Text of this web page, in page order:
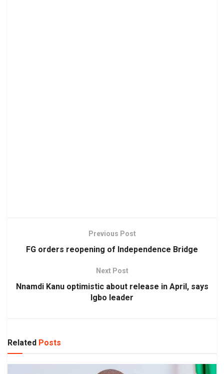
Previous Post
FG orders reopening of Independence Bridge
Next Post
Nnamdi Kanu optimistic about release in April, says
Igbo leader
Related Posts